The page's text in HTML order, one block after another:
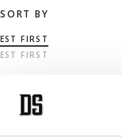
SORT BY
FIRST
FIRST
RANGE